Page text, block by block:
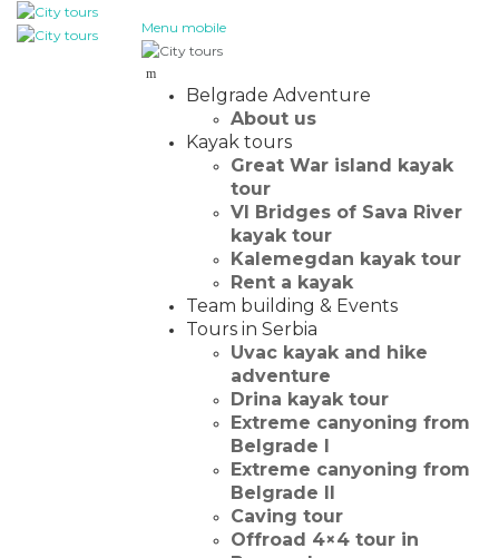
Menu mobile
Belgrade Adventure
About us
Kayak tours
Great War island kayak
tour
VI Bridges of Sava River
kayak tour
Kalemegdan kayak tour
Rent a kayak
Team building & Events
Tours in Serbia
Uvac kayak and hike
adventure
Drina kayak tour
Extreme canyoning from
Belgrade I
Extreme canyoning from
Belgrade II
Caving tour
Offroad 4×4 tour in